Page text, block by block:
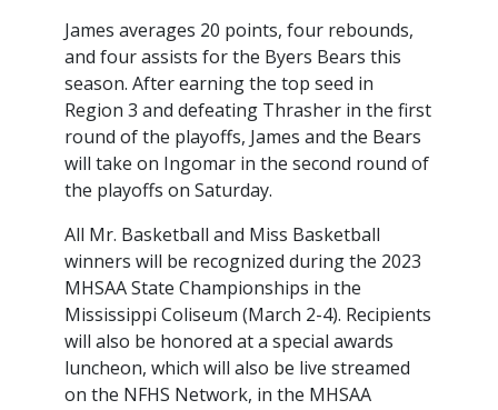
James averages 20 points, four rebounds,
and four assists for the Byers Bears this
season. After earning the top seed in
Region 3 and defeating Thrasher in the first
round of the playoffs, James and the Bears
will take on Ingomar in the second round of
the playoffs on Saturday.
All Mr. Basketball and Miss Basketball
winners will be recognized during the 2023
MHSAA State Championships in the
Mississippi Coliseum (March 2-4). Recipients
will also be honored at a special awards
luncheon, which will also be live streamed
on the NFHS Network, in the MHSAA